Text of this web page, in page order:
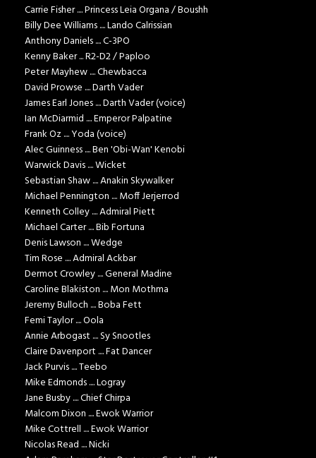
Carrie Fisher .... Princess Leia Organa / Boushh
Billy Dee Williams .... Lando Calrissian
Anthony Daniels .... C-3PO
Kenny Baker ... R2-D2 / Paploo
Peter Mayhew .... Chewbacca
David Prowse .... Darth Vader
James Earl Jones .... Darth Vader (voice)
Ian McDiarmid .... Emperor Palpatine
Frank Oz .... Yoda (voice)
Alec Guinness .... Ben 'Obi-Wan' Kenobi
Warwick Davis .... Wicket
Sebastian Shaw .... Anakin Skywalker
Michael Pennington .... Moff Jerjerrod
Kenneth Colley .... Admiral Piett
Michael Carter .... Bib Fortuna
Denis Lawson .... Wedge
Tim Rose .... Admiral Ackbar
Dermot Crowley .... General Madine
Caroline Blakiston .... Mon Mothma
Jeremy Bulloch .... Boba Fett
Femi Taylor .... Oola
Annie Arbogast .... Sy Snootles
Claire Davenport .... Fat Dancer
Jack Purvis .... Teebo
Mike Edmonds .... Logray
Jane Busby .... Chief Chirpa
Malcom Dixon .... Ewok Warrior
Mike Cottrell .... Ewok Warrior
Nicolas Read .... Nicki